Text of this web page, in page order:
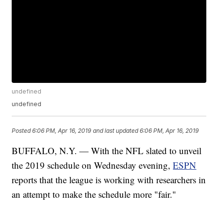
undefined
undefined
Posted6:06 PM, Apr 16, 2019 and last updated 6:06 PM, Apr 16, 2019
BUFFALO, N.Y. — With the NFL slated to unveil
the 2019 schedule on Wednesday evening,ESPN
reports that the league is working with researchers in
an attempt to make the schedule more "fair."